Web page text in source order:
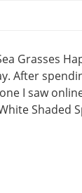
Grasses
After
I saw
Shaded